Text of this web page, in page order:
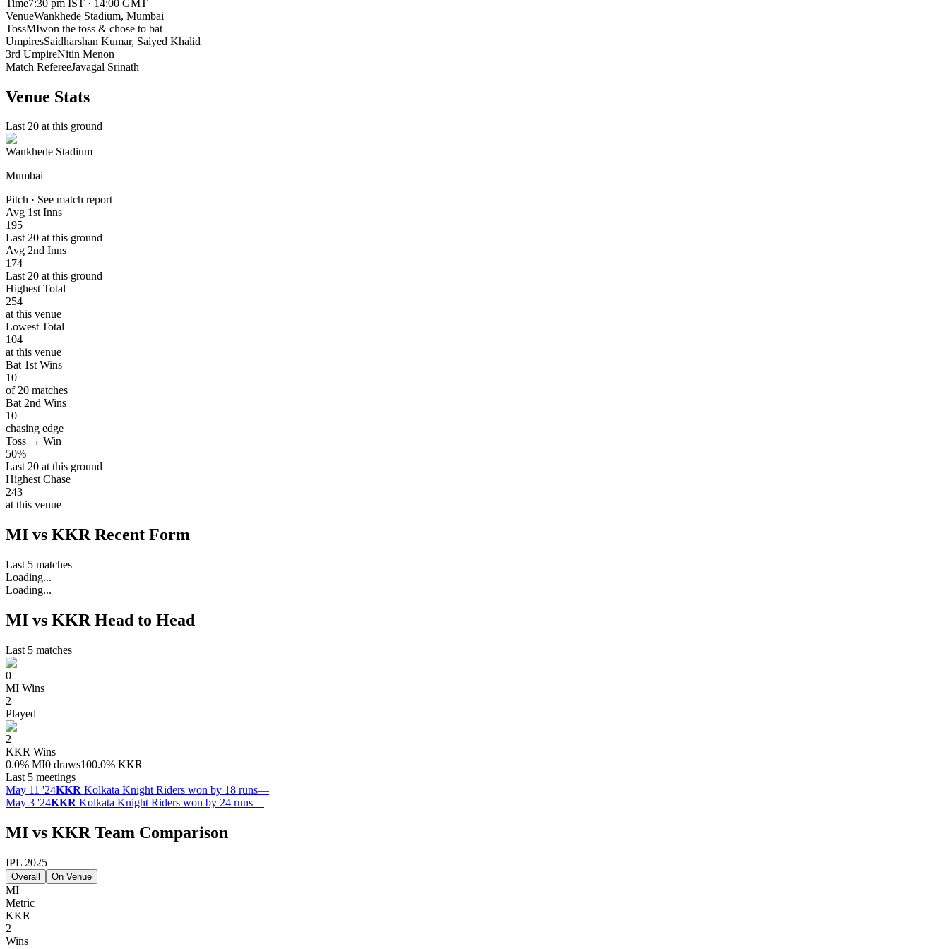
Time7:30 pm IST · 14:00 GMT
VenueWankhede Stadium, Mumbai
TossMIwon the toss & chose to bat
UmpiresSaidharshan Kumar, Saiyed Khalid
3rd UmpireNitin Menon
Match RefereeJavagal Srinath
Venue Stats
Last 20 at this ground
Wankhede Stadium
Mumbai
Pitch · See match report
Avg 1st Inns
195
Last 20 at this ground
Avg 2nd Inns
174
Last 20 at this ground
Highest Total
254
at this venue
Lowest Total
104
at this venue
Bat 1st Wins
10
of 20 matches
Bat 2nd Wins
10
chasing edge
Toss → Win
50%
Last 20 at this ground
Highest Chase
243
at this venue
MI vs KKR Recent Form
Last 5 matches
Loading...
Loading...
MI vs KKR Head to Head
Last 5 matches
0
MI Wins
2
Played
2
KKR Wins
0.0% MI0 draws100.0% KKR
Last 5 meetings
May 11 '24KKR Kolkata Knight Riders won by 18 runs—
May 3 '24KKR Kolkata Knight Riders won by 24 runs—
MI vs KKR Team Comparison
IPL 2025
Overall On Venue
MI
Metric
KKR
2
Wins